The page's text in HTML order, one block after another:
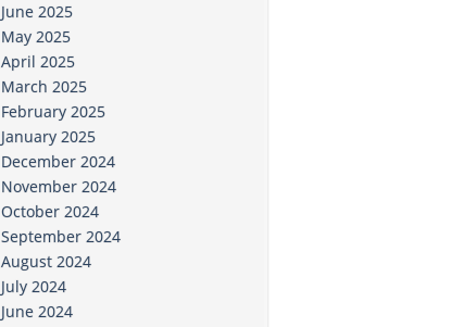
June 2025
May 2025
April 2025
March 2025
February 2025
January 2025
December 2024
November 2024
October 2024
September 2024
August 2024
July 2024
June 2024